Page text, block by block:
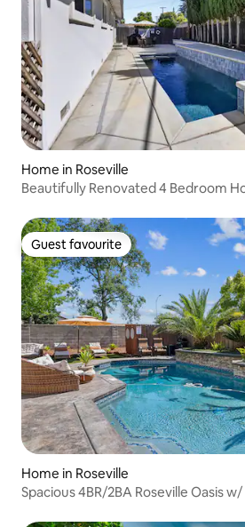
Home in Roseville
Beautifully Renovated 4 Bedroom
Guest favourite
Guest favourite
Home in Roseville
Spacious 4BR/2BA Roseville Oasis